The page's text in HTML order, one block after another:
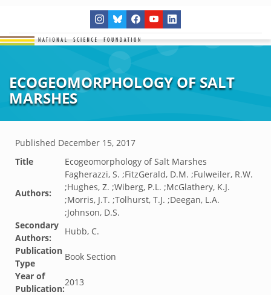
ECOGEOMORPHOLOGY OF SALT
MARSHES
Published December 15, 2017
Title
Ecogeomorphology of Salt Marshes
Authors:
Fagherazzi, S. ;FitzGerald, D.M. ;Fulweiler, R.W.
;Hughes, Z. ;Wiberg, P.L. ;McGlathery, K.J.
;Morris, J.T. ;Tolhurst, T.J. ;Deegan, L.A.
;Johnson, D.S.
Secondary
Authors:
Hubb, C.
Publication
Type
Book Section
Year of
Publication:
2013